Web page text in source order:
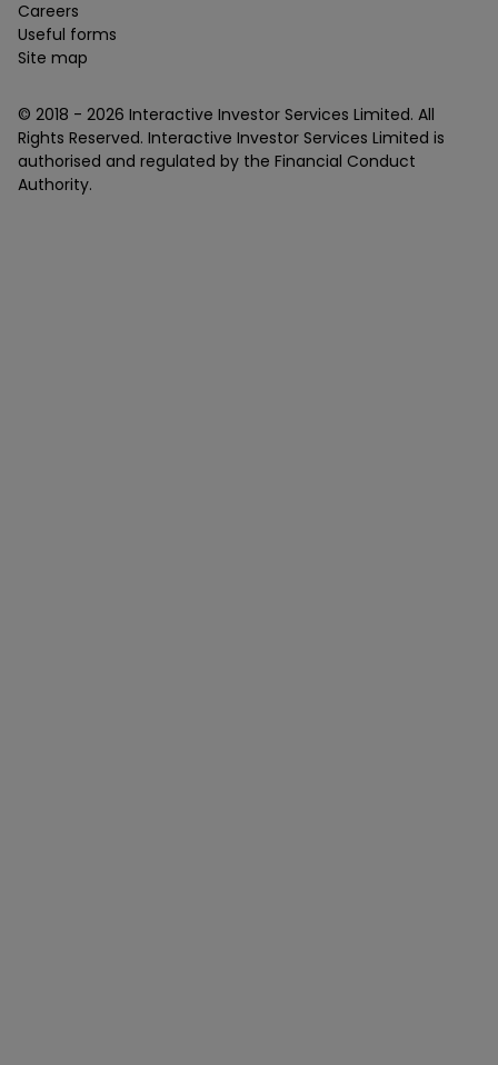
Careers
Useful forms
Site map
© 2018 - 2026 Interactive Investor Services Limited. All
Rights Reserved. Interactive Investor Services Limited is
authorised and regulated by the Financial Conduct
Authority.